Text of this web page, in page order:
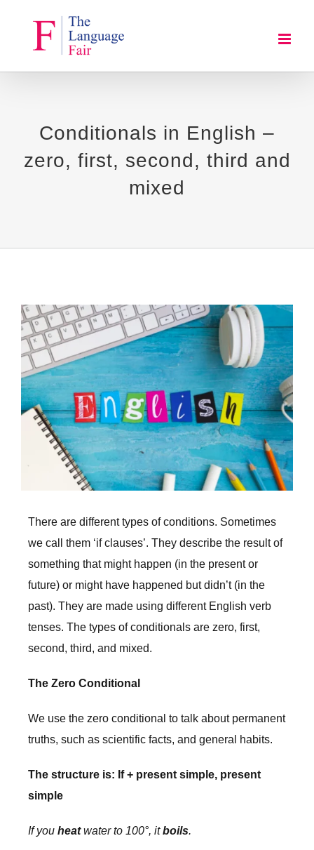
content
Conditionals in English –
zero, first, second, third and
mixed
View
Larger
Image
There are different types of conditions. Sometimes
we call them ‘if clauses’. They describe the result of
something that might happen (in the present or
future) or might have happened but didn’t (in the
past). They are made using different English verb
tenses. The types of conditionals are zero, first,
second, third, and mixed.
The Zero Conditional
We use the zero conditional to talk about permanent
truths, such as scientific facts, and general habits.
The structure is: If + present simple, present
simple
If you heatwater to 100°, itboils.